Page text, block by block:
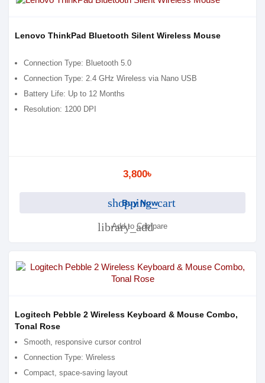
Lenovo ThinkPad Bluetooth Silent Wireless Mouse
Connection Type: Bluetooth 5.0
Connection Type: 2.4 GHz Wireless via Nano USB
Battery Life: Up to 12 Months
Resolution: 1200 DPI
3,800৳
shopping_cart
Buy Now
library_add
Add to Compare
Logitech Pebble 2 Wireless Keyboard & Mouse Combo,
Tonal Rose
Smooth, responsive cursor control
Connection Type: Wireless
Compact, space-saving layout